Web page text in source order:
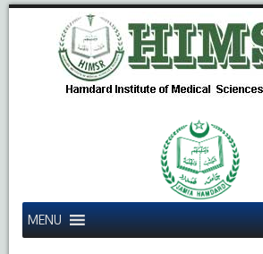
MENU